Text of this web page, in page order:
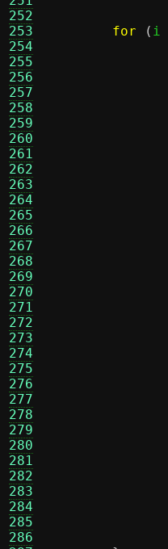
252
253
254
255
256
257
258
259
260
261
262
263
264
265
266
267
268
269
270
271
272
273
274
275
276
277
278
279
280
281
282
283
284
285
286
for
( i